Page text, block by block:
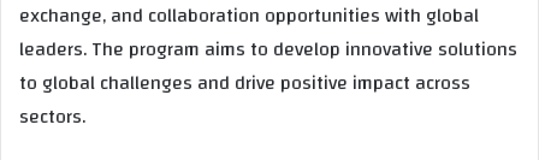
exchange, and collaboration opportunities with global
leaders. The program aims to develop innovative solutions
to global challenges and drive positive impact across
sectors.